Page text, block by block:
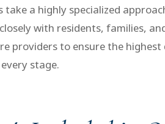
take a highly specialized
with residents, families,
providers to ensure the
stage.